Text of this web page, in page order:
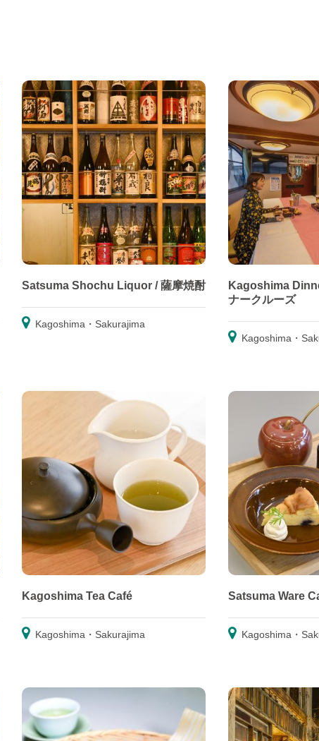
Satsuma Shochu Liquor / 薩摩焼酎
Kagoshima・Sakurajima
Kagoshima
ナークルーズ
Kagoshima・
Kagoshima Tea Café
Kagoshima・Sakurajima
Satsuma Ware
Kagoshima・